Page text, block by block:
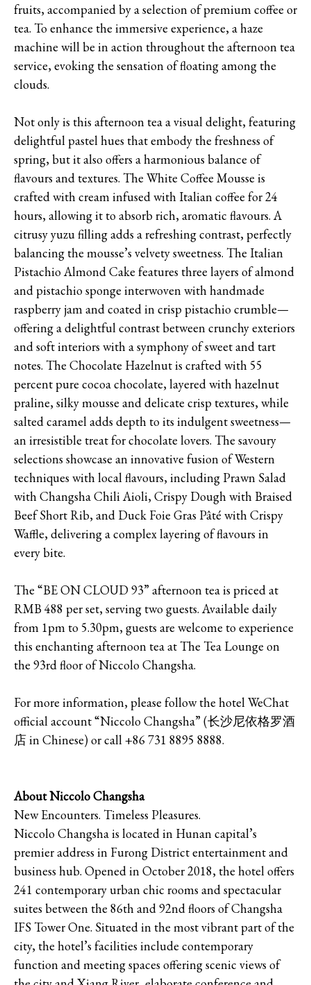
fruits, accompanied by a selection of premium coffee or
tea. To enhance the immersive experience, a haze
machine will be in action throughout the afternoon tea
service, evoking the sensation of floating among the
clouds.
Not only is this afternoon tea a visual delight, featuring
delightful pastel hues that embody the freshness of
spring, but it also offers a harmonious balance of
flavours and textures. The White Coffee Mousse is
crafted with cream infused with Italian coffee for 24
hours, allowing it to absorb rich, aromatic flavours. A
citrusy yuzu filling adds a refreshing contrast, perfectly
balancing the mousse’s velvety sweetness. The Italian
Pistachio Almond Cake features three layers of almond
and pistachio sponge interwoven with handmade
raspberry jam and coated in crisp pistachio crumble—
offering a delightful contrast between crunchy exteriors
and soft interiors with a symphony of sweet and tart
notes. The Chocolate Hazelnut is crafted with 55
percent pure cocoa chocolate, layered with hazelnut
praline, silky mousse and delicate crisp textures, while
salted caramel adds depth to its indulgent sweetness—
an irresistible treat for chocolate lovers. The savoury
selections showcase an innovative fusion of Western
techniques with local flavours, including Prawn Salad
with Changsha Chili Aioli, Crispy Dough with Braised
Beef Short Rib, and Duck Foie Gras Pâté with Crispy
Waffle, delivering a complex layering of flavours in
every bite.
The “BE ON CLOUD 93” afternoon tea is priced at
RMB 488 per set, serving two guests. Available daily
from 1pm to 5.30pm, guests are welcome to experience
this enchanting afternoon tea at The Tea Lounge on
the 93rd floor of Niccolo Changsha.
For more information, please follow the hotel WeChat
official account “Niccolo Changsha” (长沙尼依格罗酒
店 in Chinese) or call +86 731 8895 8888.
About Niccolo Changsha
New Encounters. Timeless Pleasures.
Niccolo Changsha is located in Hunan capital’s
premier address in Furong District entertainment and
business hub. Opened in October 2018, the hotel offers
241 contemporary urban chic rooms and spectacular
suites between the 86th and 92nd floors of Changsha
IFS Tower One. Situated in the most vibrant part of the
city, the hotel’s facilities include contemporary
function and meeting spaces offering scenic views of